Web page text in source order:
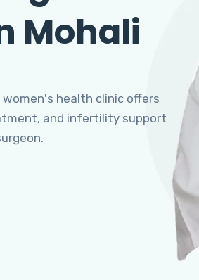
Mohali
women's health clinic offers
and infertility support